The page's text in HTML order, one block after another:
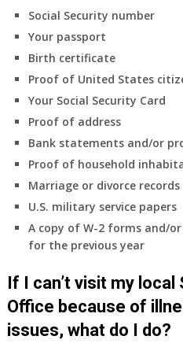
insurance
coverage.
Do
I
need
to
anything
now
that
Medicare
&
B
will
my
only
health
insurance
Social Security number
Your passport
Birth certificate
Proof of United States
Your Social Security Card
Proof of address
Bank statements and/or
Proof of household
Marriage or divorce records
U.S. military service papers
A copy of W-2 forms and/
for the previous year
If I can’t visit my
Office because of
issues, what do I do?